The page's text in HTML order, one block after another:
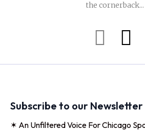
the cornerback...
Subscribe to our Newsletter
✶ An Unfiltered Voice For Chicago